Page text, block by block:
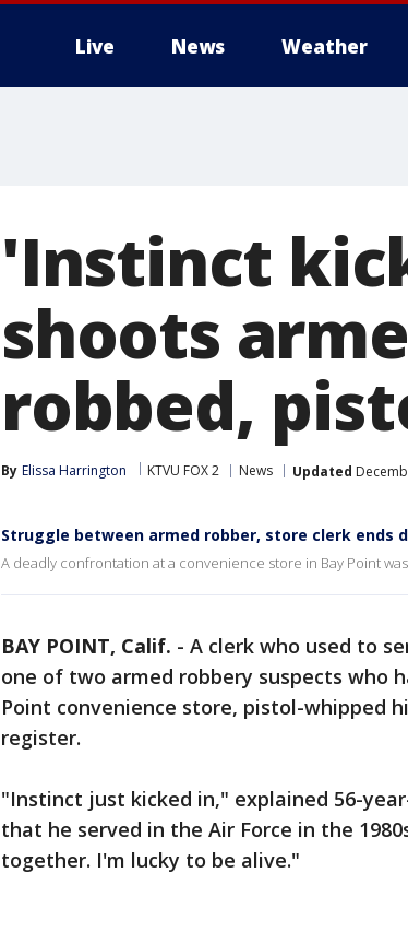
Live News Weather
'Instinct
shoots
robbed,
By Elissa Harrington KTVU FOX 2 News Updated
Struggle between armed robber, store clerk ends
A deadly confrontation at a convenience store in Bay Point
BAY POINT, Calif. - A clerk who used to
one of two armed robbery suspects who
Point convenience store, pistol-whipped
register.
"Instinct just kicked in," explained 56-
that he served in the Air Force in the
together. I'm lucky to be alive."